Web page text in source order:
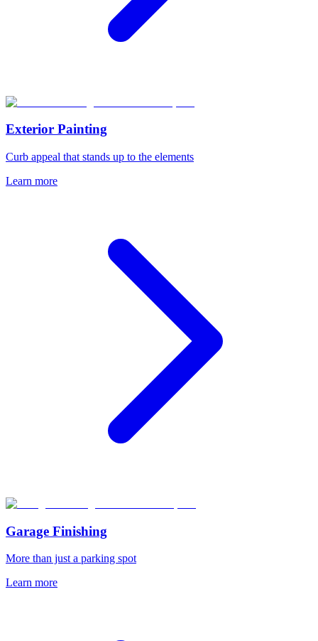
Exterior Painting
Curb appeal that stands up to the elements
Learn more
Garage Finishing
More than just a parking spot
Learn more